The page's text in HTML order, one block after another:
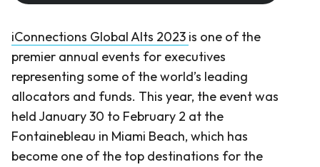
iConnections Global Alts 2023 is one of the
premier annual events for executives
representing some of the world’s leading
allocators and funds. This year, the event was
held January 30 to February 2 at the
Fontainebleau in Miami Beach, which has
become one of the top destinations for the